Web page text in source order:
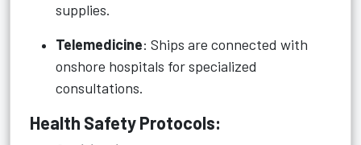
supplies.
Telemedicine: Ships are connected with
onshore hospitals for specialized
consultations.
Health Safety Protocols: